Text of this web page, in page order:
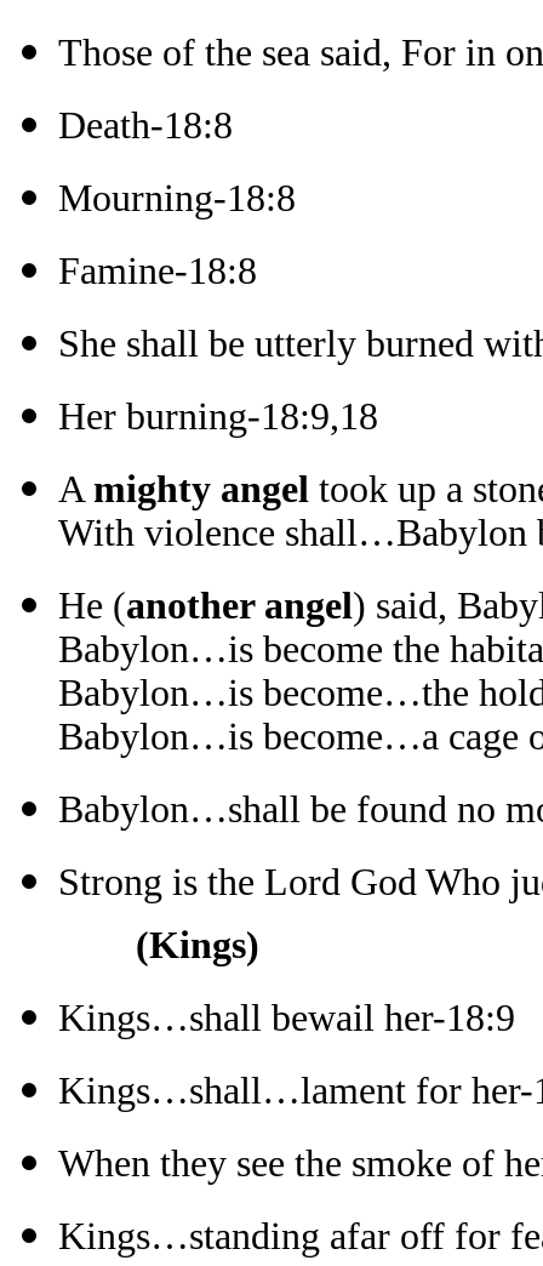
Those of the sea said, For in
Death-18:8
Mourning-18:8
Famine-18:8
She shall be utterly burned
Her burning-18:9,18
Amighty angel took up a
With violence shall…Babylon
He (another angel) said,
Babylon…is become the
Babylon…is become…the
Babylon…is become…a cage
Babylon…shall be found no
Strong is the Lord God Who
(Kings)
Kings…shall bewail her-18:9
Kings…shall…lament for her-
When they see the smoke of
Kings…standing afar off for